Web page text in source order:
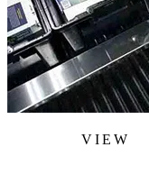
VIEW